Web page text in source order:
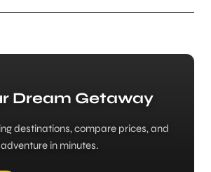
Dream Getaway
destinations, compare prices, and
in minutes.